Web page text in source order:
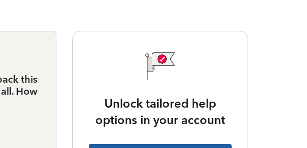
this
How
Unlock tailored help
options in your account